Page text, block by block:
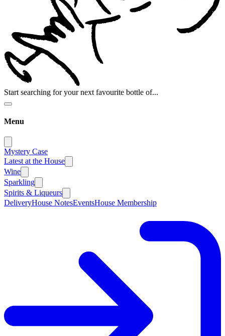
Start searching for your next favourite bottle of...
Menu
Mystery Case
Latest at the House
Wine
Sparkling
Spirits & Liqueurs
DeliveryHouse NotesEventsHouse Membership